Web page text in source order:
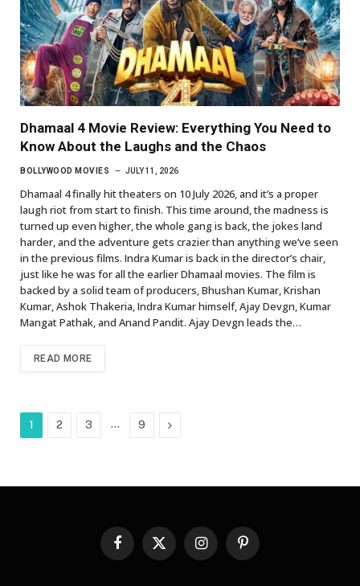
Dhamaal 4 Movie Review: Everything You Need to
Know About the Laughs and the Chaos
BOLLYWOOD MOVIES JULY 11, 2026
Dhamaal 4 finally hit theaters on 10 July 2026, and it’s a proper
laugh riot from start to finish. This time around, the madness is
turned up even higher, the whole gang is back, the jokes land
harder, and the adventure gets crazier than anything we’ve seen
in the previous films. Indra Kumar is back in the director’s chair,
just like he was for all the earlier Dhamaal movies. The film is
backed by a solid team of producers, Bhushan Kumar, Krishan
Kumar, Ashok Thakeria, Indra Kumar himself, Ajay Devgn, Kumar
Mangat Pathak, and Anand Pandit. Ajay Devgn leads the…
READ MORE
1 2 3 … 9 Next
Facebook
X
InstagramPinterest